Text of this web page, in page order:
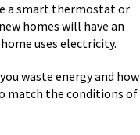
a smart thermostat or
homes will have an
uses electricity.
waste energy and
match the conditions of